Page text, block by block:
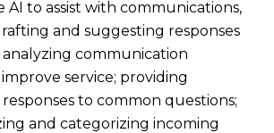
AI to assist with communications,
and suggesting responses
analyzing communication
service; providing
to common questions;
and categorizing incoming